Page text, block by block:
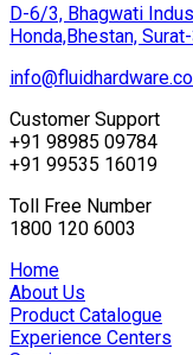
D-6/3, Bhagwati
Honda,Bhestan,
Customer Support
+91 98985 09784
+91 99535 16019
Toll Free Number
1800 120 6003
Home
About Us
Product Catalogue
Experience Centers